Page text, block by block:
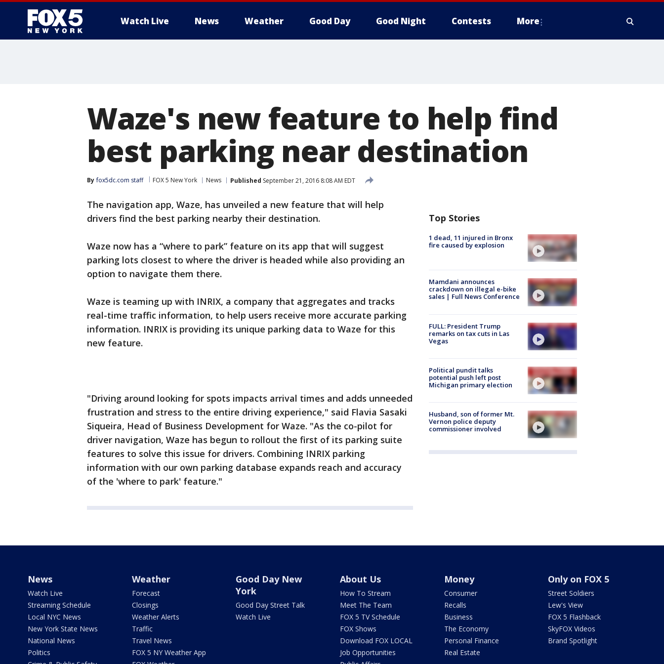
Watch Live News Weather Good Day Good Night Contests More
Waze's new feature to help find
best parking near destination
By fox5dc.com staff FOX 5 New York News Published September 21, 2016 8:08 AM EDT
The navigation app, Waze, has unveiled a new feature that will help
drivers find the best parking nearby their destination.
Waze now has a “where to park” feature on its app that will suggest
parking lots closest to where the driver is headed while also providing an
option to navigate them there.
Waze is teaming up with INRIX, a company that aggregates and tracks
real-time traffic information, to help users receive more accurate parking
information. INRIX is providing its unique parking data to Waze for this
new feature.
"Driving around looking for spots impacts arrival times and adds unneeded
frustration and stress to the entire driving experience," said Flavia Sasaki
Siqueira, Head of Business Development for Waze. "As the co-pilot for
driver navigation, Waze has begun to rollout the first of its parking suite
features to solve this issue for drivers. Combining INRIX parking
information with our own parking database expands reach and accuracy
of the 'where to park' feature."
Top Stories
1 dead, 11 injured in Bronx
fire caused by explosion
Mamdani announces
crackdown on illegal e-bike
sales | Full News Conference
FULL: President Trump
remarks on tax cuts in Las
Vegas
Political pundit talks
potential push left post
Michigan primary election
Husband, son of former Mt.
Vernon police deputy
commissioner involved
News
Watch Live
Streaming Schedule
Local NYC News
New York State News
National News
Politics
Weather
Forecast
Closings
Weather Alerts
Traffic
Travel News
FOX 5 NY Weather App
Good Day New
York
Good Day Street Talk
Watch Live
About Us
How To Stream
Meet The Team
FOX 5 TV Schedule
FOX Shows
Download FOX LOCAL
Job Opportunities
Money
Consumer
Recalls
Business
The Economy
Personal Finance
Real Estate
Only on FOX 5
Street Soldiers
Lew's View
FOX 5 Flashback
SkyFOX Videos
Brand Spotlight